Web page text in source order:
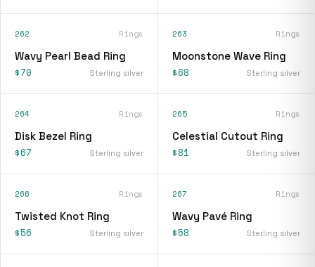
262 Rings
Wavy Pearl Bead Ring
$70 Sterling silver
263 Rings
Moonstone Wave Ring
$68 Sterling silver
264 Rings
Disk Bezel Ring
$67 Sterling silver
265 Rings
Celestial Cutout Ring
$81 Sterling silver
266 Rings
Twisted Knot Ring
$56 Sterling silver
267 Rings
Wavy Pavé Ring
$58 Sterling silver